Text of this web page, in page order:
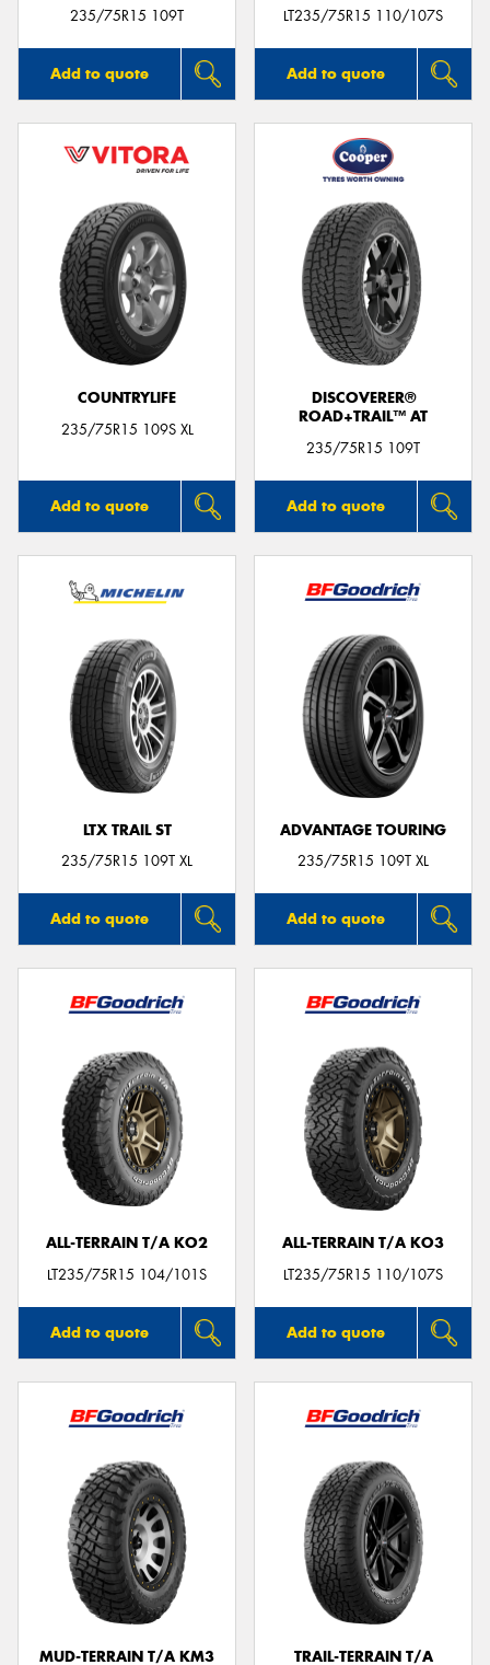
235/75R15 109T
Add to quote
LT235/75R15 110/107S
Add to quote
COUNTRYLIFE
235/75R15 109S XL
Add to quote
DISCOVERER®
ROAD+TRAIL™ AT
235/75R15 109T
Add to quote
LTX TRAIL ST
235/75R15 109T XL
Add to quote
ADVANTAGE TOURING
235/75R15 109T XL
Add to quote
ALL-TERRAIN T/A KO2
LT235/75R15 104/101S
Add to quote
ALL-TERRAIN T/A KO3
LT235/75R15 110/107S
Add to quote
MUD-TERRAIN T/A KM3 TRAIL-TERRAIN T/A